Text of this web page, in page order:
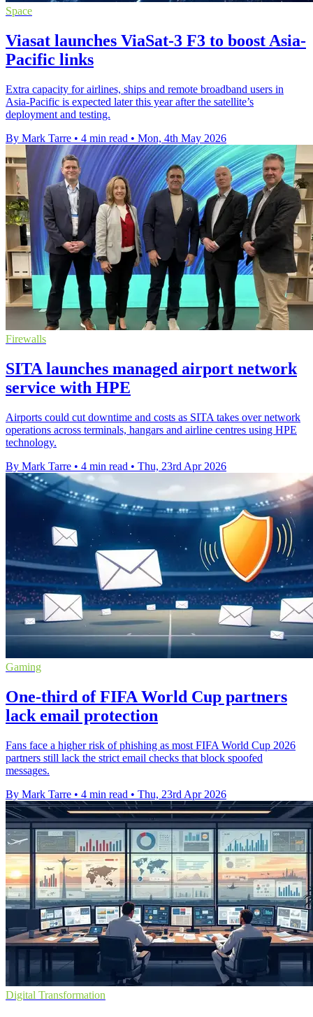
Space
Viasat launches ViaSat-3 F3 to boost Asia-
Pacific links
Extra capacity for airlines, ships and remote broadband users in
Asia-Pacific is expected later this year after the satellite’s
deployment and testing.
By Mark Tarre • 4 min read • Mon, 4th May 2026
Firewalls
SITA launches managed airport network
service with HPE
Airports could cut downtime and costs as SITA takes over network
operations across terminals, hangars and airline centres using HPE
technology.
By Mark Tarre • 4 min read • Thu, 23rd Apr 2026
Gaming
One-third of FIFA World Cup partners
lack email protection
Fans face a higher risk of phishing as most FIFA World Cup 2026
partners still lack the strict email checks that block spoofed
messages.
By Mark Tarre • 4 min read • Thu, 23rd Apr 2026
Digital Transformation